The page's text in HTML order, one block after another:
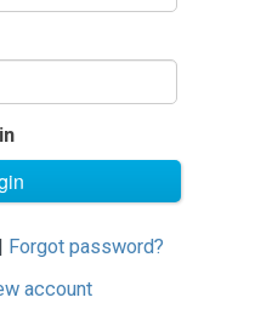
Forgot password?
account